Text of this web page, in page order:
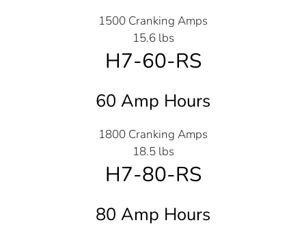
1500 Cranking Amps
15.6 lbs
H7-60-RS
60 Amp Hours
1800 Cranking Amps
18.5 lbs
H7-80-RS
80 Amp Hours